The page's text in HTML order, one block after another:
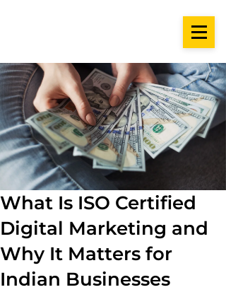
What Is ISO Certified
Digital Marketing and
Why It Matters for
Indian Businesses